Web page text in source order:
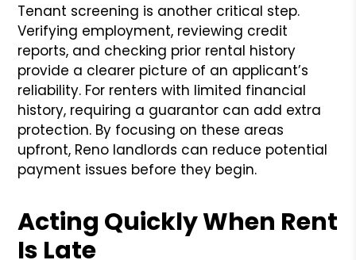
Tenant screening is another critical step.
Verifying employment, reviewing credit
reports, and checking prior rental history
provide a clearer picture of an applicant’s
reliability. For renters with limited financial
history, requiring a guarantor can add extra
protection. By focusing on these areas
upfront, Reno landlords can reduce potential
payment issues before they begin.
Acting Quickly When Rent
Is Late